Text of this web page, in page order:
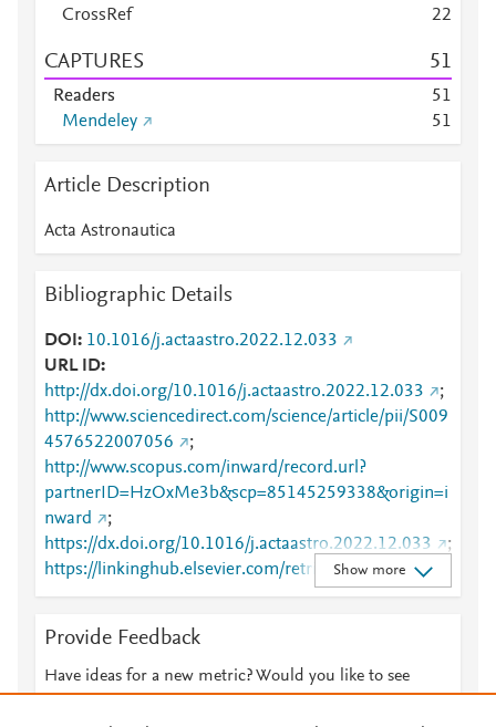
CrossRef
22
CAPTURES 51
Readers 51
Mendeley
51
Article Description
Acta Astronautica
Bibliographic Details
DOI
10.1016/j.actaastro.2022.12.033
URL ID
http://dx.doi.org/10.1016/j.actaastro.2022.12.033
;
http://www.sciencedirect.com/science/article/pii/S009
4576522007056
;
http://www.scopus.com/inward/record.url?
partnerID=HzOxMe3b&scp=85145259338&origin=i
nward
;
https://dx.doi.org/10.1016/j.actaastro.2022.12.033
;
https://linkinghub.elsevier.com/retrieve/pii/S0094576
522007056
Show more
Provide Feedback
Have ideas for a new metric? Would you like to see